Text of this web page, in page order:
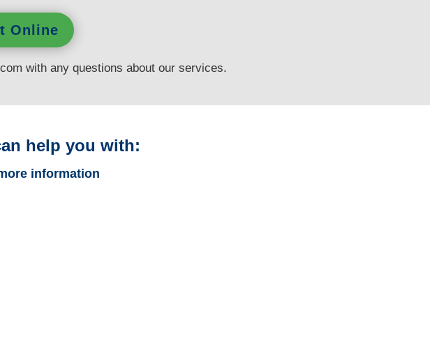
Online
with any questions about our services.
help you with:
information